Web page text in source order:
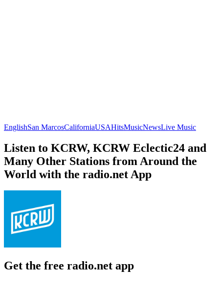
EnglishSan MarcosCaliforniaUSAHitsMusicNewsLive Music
Listen to KCRW, KCRW Eclectic24 and
Many Other Stations from Around the
World with the radio.net App
Get the free radio.net app